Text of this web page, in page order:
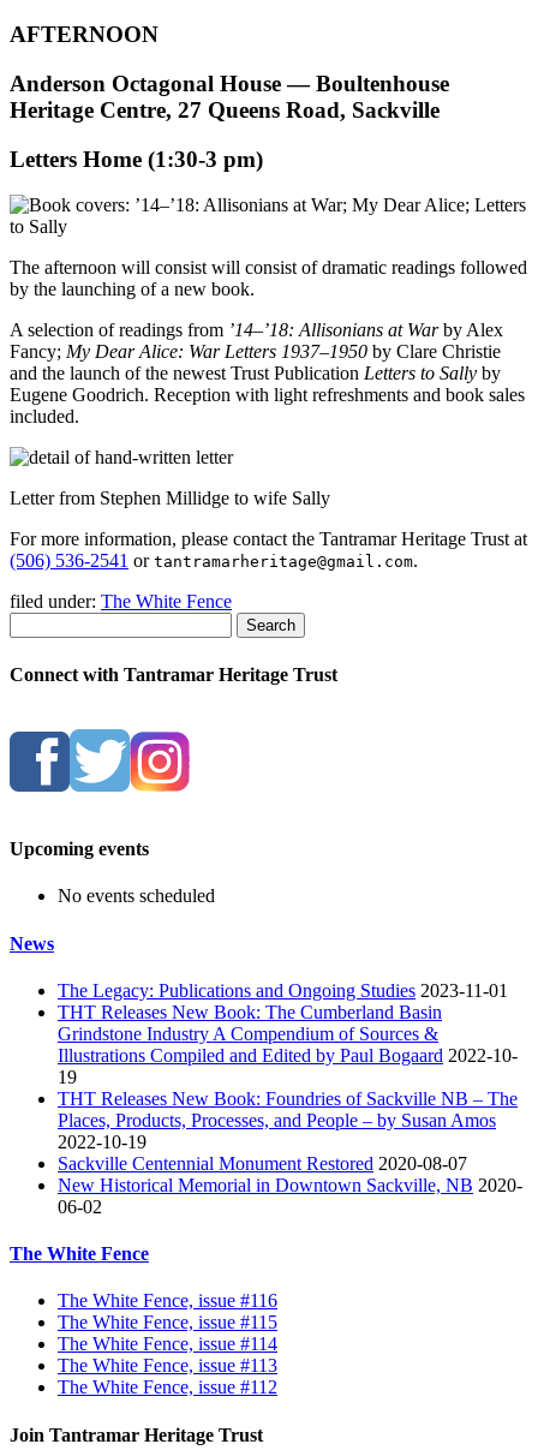
AFTERNOON
Anderson Octagonal House — Boultenhouse
Heritage Centre, 27 Queens Road, Sackville
Letters Home (1:30-3 pm)
The afternoon will consist will consist of dramatic readings followed
by the launching of a new book.
A selection of readings from ’14–’18: Allisonians at Warby Alex
Fancy; My Dear Alice: War Letters 1937–1950 by Clare Christie
and the launch of the newest Trust Publication Letters to Sally by
Eugene Goodrich. Reception with light refreshments and book sales
included.
Letter from Stephen Millidge to wife Sally
For more information, please contact the Tantramar Heritage Trust at
(506) 536-2541 or tantramarheritage@gmail.com.
filed under: The White Fence
Search
Connect with Tantramar Heritage Trust
Upcoming events
No events scheduled
News
The Legacy: Publications and Ongoing Studies 2023-11-01
THT Releases New Book: The Cumberland Basin
Grindstone Industry A Compendium of Sources &
Illustrations Compiled and Edited by Paul Bogaard 2022-10-
19
THT Releases New Book: Foundries of Sackville NB – The
Places, Products, Processes, and People – by Susan Amos
2022-10-19
Sackville Centennial Monument Restored 2020-08-07
New Historical Memorial in Downtown Sackville, NB 2020-
06-02
The White Fence
The White Fence, issue #116
The White Fence, issue #115
The White Fence, issue #114
The White Fence, issue #113
The White Fence, issue #112
Join Tantramar Heritage Trust